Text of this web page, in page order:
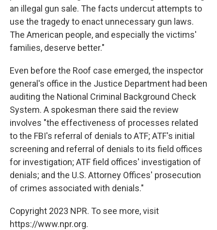
an illegal gun sale. The facts undercut attempts to
use the tragedy to enact unnecessary gun laws.
The American people, and especially the victims'
families, deserve better."
Even before the Roof case emerged, the inspector
general's office in the Justice Department had been
auditing the National Criminal Background Check
System. A spokesman there said the review
involves "the effectiveness of processes related
to the FBI's referral of denials to ATF; ATF's initial
screening and referral of denials to its field offices
for investigation; ATF field offices' investigation of
denials; and the U.S. Attorney Offices' prosecution
of crimes associated with denials."
Copyright 2023 NPR. To see more, visit
https://www.npr.org.